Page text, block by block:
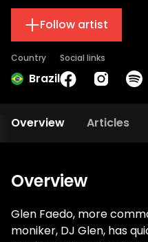
Follow artist
Country
Brazil
Social links
Overview Articles
Overview
Glen Faedo, more
moniker, DJ Glen, has